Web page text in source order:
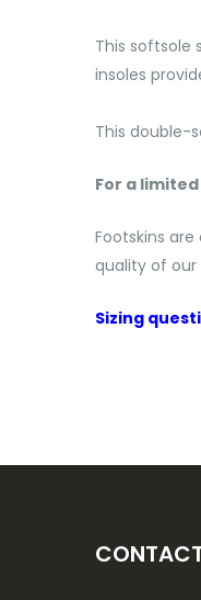
This softsole
insoles
This double-
For a
Footskins
quality of our
Sizing